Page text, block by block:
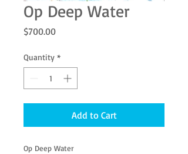
Op Deep Water
$700.00Price
Quantity *
Add to Cart
Op Deep Water